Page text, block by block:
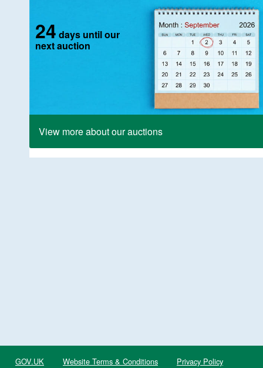
24 days until our
next auction
View more about our auctions
GOV.UK Website Terms & Conditions
Privacy Policy